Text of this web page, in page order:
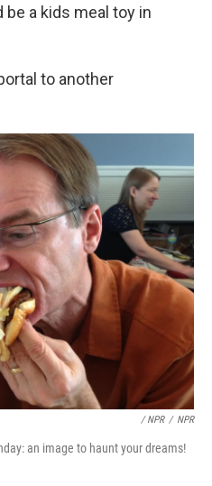
be a kids meal toy in
to another
/ NPR / NPR
an image to haunt your dreams!